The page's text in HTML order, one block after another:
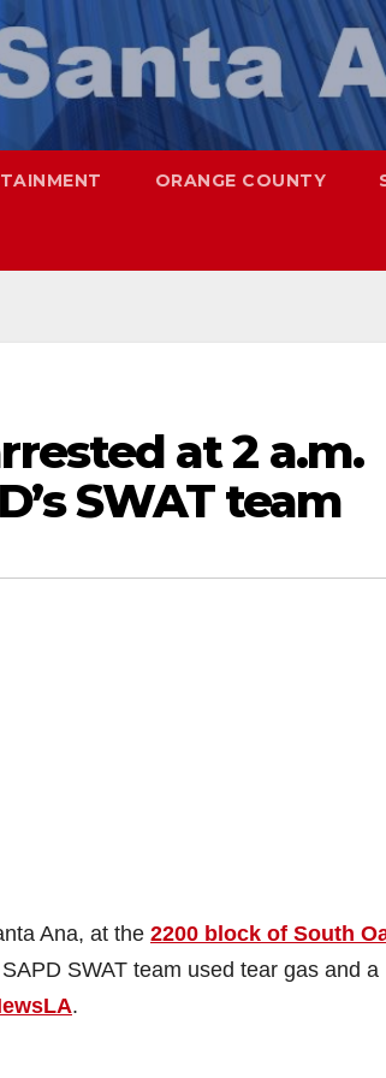
ORANGE COUNTY
at 2 a.m.
SWAT team
Ana, at the 2200 block of South
SWAT team used tear gas and a
.